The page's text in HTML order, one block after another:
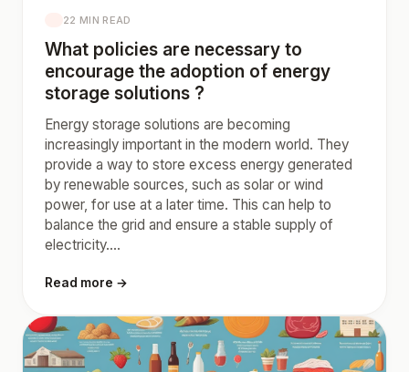
22 MIN READ
What policies are necessary to
encourage the adoption of energy
storage solutions ?
Energy storage solutions are becoming
increasingly important in the modern world. They
provide a way to store excess energy generated
by renewable sources, such as solar or wind
power, for use at a later time. This can help to
balance the grid and ensure a stable supply of
electricity....
Read more →